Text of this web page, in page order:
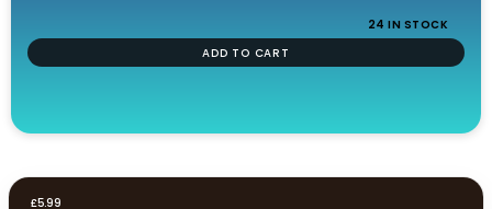
24 IN STOCK
ADD TO CART
£5.99